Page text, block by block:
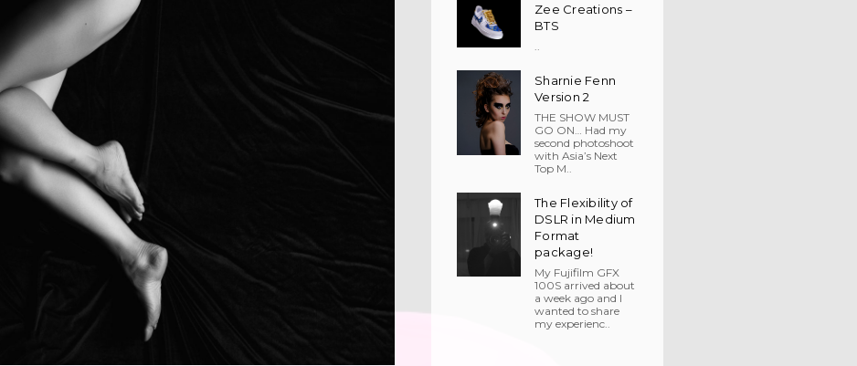
Zee Creations –
BTS
..
Sharnie Fenn
Version 2
THE SHOW MUST
GO ON… Had my
second photoshoot
with Asia’s Next
Top M..
The Flexibility of
DSLR in Medium
Format
package!
My Fujifilm GFX
100S arrived about
a week ago and I
wanted to share
my experienc..